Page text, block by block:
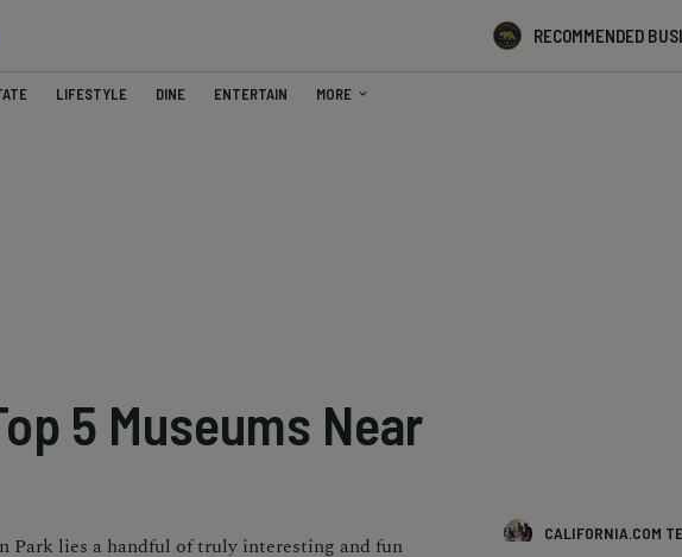
RECOMMENDED
LIFESTYLE DINE ENTERTAIN MORE
5 Museums Near
lies a handful of truly interesting and fun
CALIFORNIA.COM